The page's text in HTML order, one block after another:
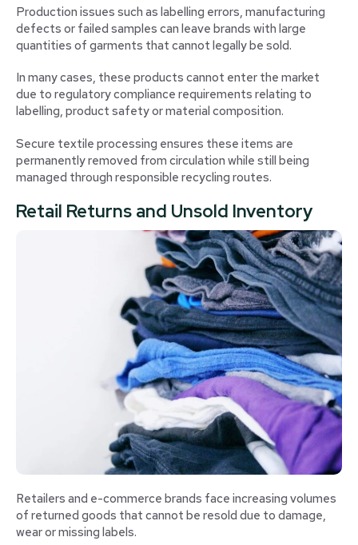
Production issues such as labelling errors, manufacturing
defects or failed samples can leave brands with large
quantities of garments that cannot legally be sold.
In many cases, these products cannot enter the market
due to regulatory compliance requirements relating to
labelling, product safety or material composition.
Secure textile processing ensures these items are
permanently removed from circulation while still being
managed through responsible recycling routes.
Retail Returns and Unsold Inventory
Retailers and e-commerce brands face increasing volumes
of returned goods that cannot be resold due to damage,
wear or missing labels.